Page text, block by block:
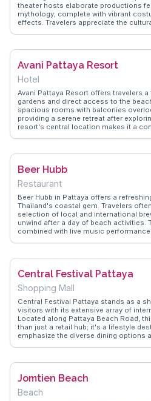
theater hosts elaborate productions
mythology, complete with vibrant
effects. Travelers appreciate the
traditional Thai crafts. WanderVlogs
moments of this spectacular show.
Avani Pattaya Resort
Hotel
Avani Pattaya Resort offers travelers
gardens and direct access to the
spacious rooms with balconies
providing a serene retreat after
resort's central location makes it a
praised for their culinary delights,
travelers who appreciate the resort's
adventurers.
Beer Hubb
Restaurant
Beer Hubb in Pattaya offers a
Thailand's coastal gem. Travelers
selection of local and international
unwind after a day of beach activities.
combined with live music
street food classics. Located
out. WanderVlogs captures these
travelers with genuine insights and
the vibrant scene firsthand.
Central Festival Pattaya
Shopping Mall
Central Festival Pattaya stands as a
visitors with its extensive array of
Located along Pattaya Beach Road,
than just a retail hub; it's a lifestyle
emphasize the diverse dining options
backdrop for capturing Instagram-
ensuring travelers make the most of
Jomtien Beach
Beach